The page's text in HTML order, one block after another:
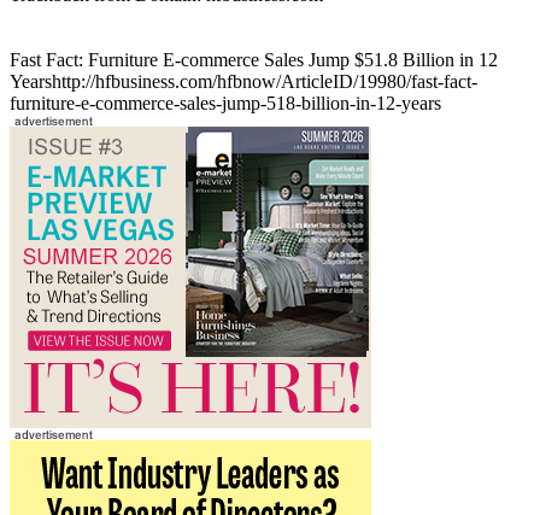
Fast Fact: Furniture E-commerce Sales Jump $51.8 Billion in 12
Yearshttp://hfbusiness.com/hfbnow/ArticleID/19980/fast-fact-
furniture-e-commerce-sales-jump-518-billion-in-12-years